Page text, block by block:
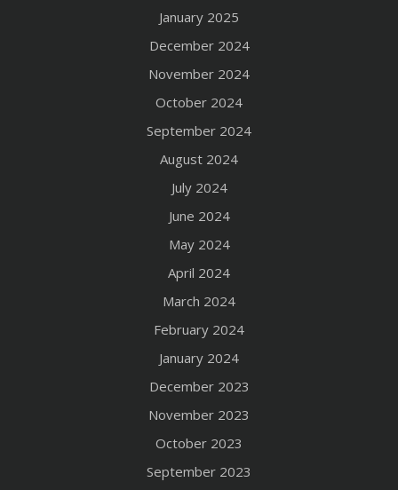
January 2025
December 2024
November 2024
October 2024
September 2024
August 2024
July 2024
June 2024
May 2024
April 2024
March 2024
February 2024
January 2024
December 2023
November 2023
October 2023
September 2023